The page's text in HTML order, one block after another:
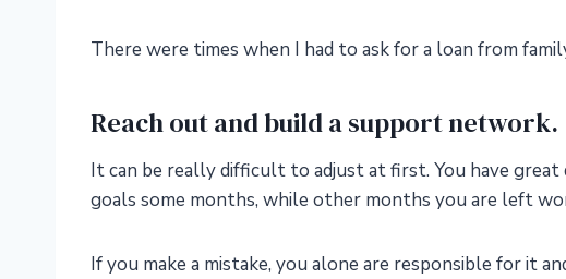
There were times when I had to ask for a loan from
Reach out and build a support network.
It can be really difficult to adjust at first. You have great
goals some months, while other months you are left
If you make a mistake, you alone are responsible for it